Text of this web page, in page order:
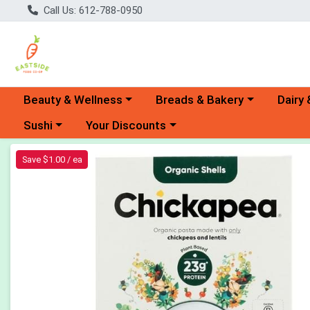
Call Us: 612-788-0950
Choose a category menu
Beauty & Wellness Choose a category menu
Breads & Bakery Dairy
Choose a category menu
Sushi Choose a category menu
Your Discounts
Product Details Page
Save $1.00 / ea